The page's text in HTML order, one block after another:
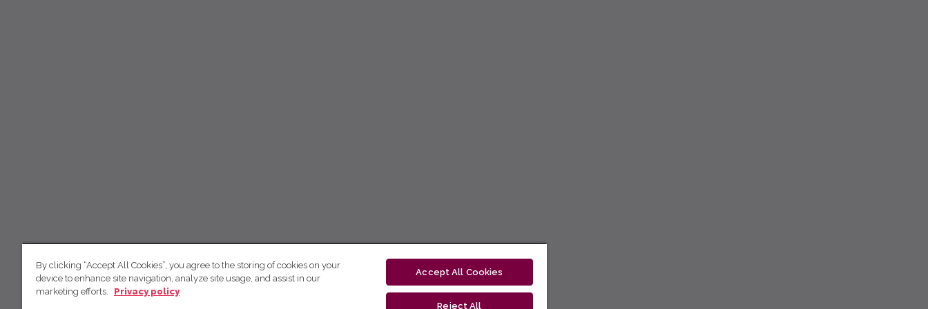
By clicking “Accept All Cookies”, you agree to the storing of cookies on your
device to enhance site navigation, analyze site usage, and assist in our
marketing efforts.
Privacy policy
Accept All Cookies
Reject All